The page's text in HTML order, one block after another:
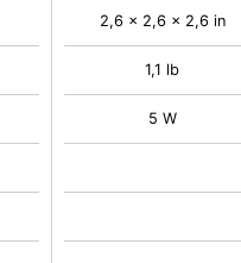
2,6 x 2,6 x 2,6 in
1,1 lb
5 W